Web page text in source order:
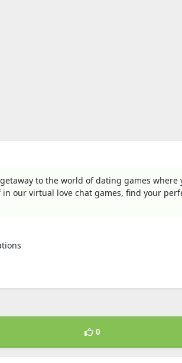
to the world of dating games where
our virtual love chat games, find your
0